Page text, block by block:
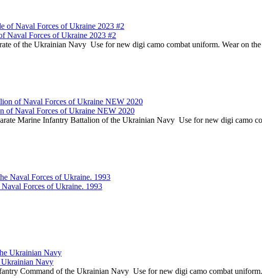
Naval Forces of Ukraine 2023 #2
of the Ukrainian Navy Use for new digi camo combat uniform. Wear on
of Naval Forces of Ukraine NEW 2020
Marine Infantry Battalion of the Ukrainian Navy Use for new digi camo
Forces of Ukraine. 1993
Ukrainian Navy
Command of the Ukrainian Navy Use for new digi camo combat